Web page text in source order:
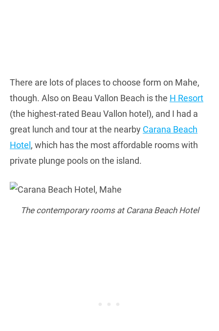
There are lots of places to choose form on Mahe,
though. Also on Beau Vallon Beach is the H Resort
(the highest-rated Beau Vallon hotel), and I had a
great lunch and tour at the nearby Carana Beach
Hotel , which has the most affordable rooms with
private plunge pools on the island.
The contemporary rooms at Carana Beach Hotel